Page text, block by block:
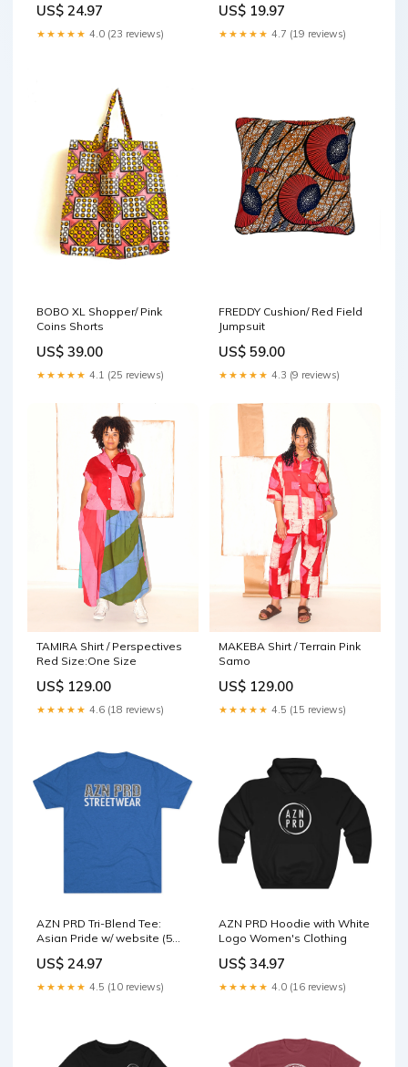
Color:Solid Purple Rush
US$ 24.97
★★★★★ 4.0 (23 reviews)
US$ 19.97
★★★★★ 4.7 (19 reviews)
BOBO XL Shopper/ Pink
Coins Shorts
US$ 39.00
★★★★★ 4.1 (25 reviews)
FREDDY Cushion/ Red Field
Jumpsuit
US$ 59.00
★★★★★ 4.3 (9 reviews)
TAMIRA Shirt / Perspectives
Red Size:One Size
US$ 129.00
★★★★★ 4.6 (18 reviews)
MAKEBA Shirt / Terrain Pink
Samo
US$ 129.00
★★★★★ 4.5 (15 reviews)
AZN PRD Tri-Blend Tee:
Asian Pride w/ website (5
Vintage Black
US$ 24.97
★★★★★ 4.5 (10 reviews)
AZN PRD Hoodie with White
Logo Women's Clothing
US$ 34.97
★★★★★ 4.0 (16 reviews)